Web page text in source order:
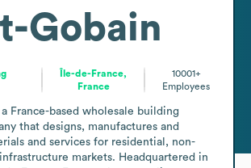
Gobain
Île-de-France,
France
10001+
Employees
France-based wholesale building
that designs, manufactures and
and services for residential, non-
markets. Headquartered in